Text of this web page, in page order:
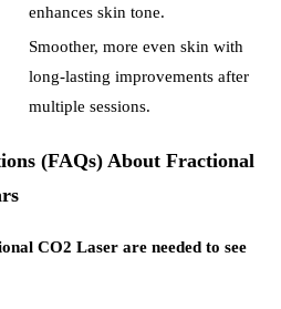
enhances skin tone.
Smoother, more even skin with
long-lasting improvements after
multiple sessions.
(FAQs) About Fractional
CO2 Laser are needed to see